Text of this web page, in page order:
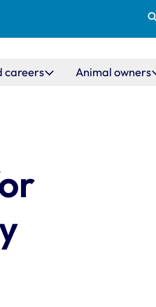
careers Animal owners